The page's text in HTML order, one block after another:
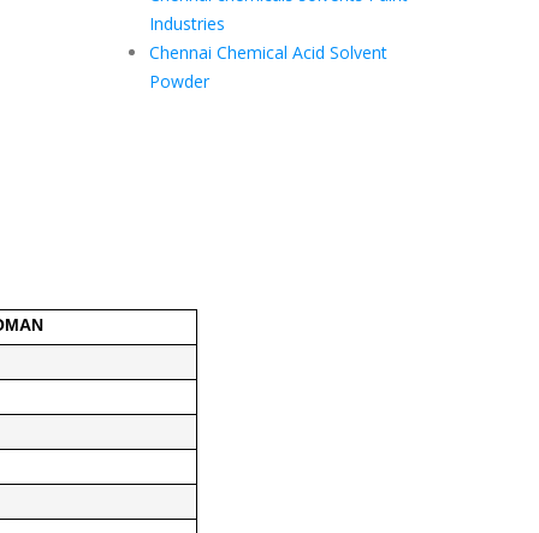
Industries
Chennai Chemical Acid Solvent
Powder